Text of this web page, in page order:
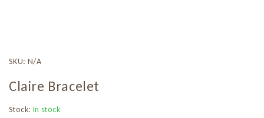
SKU: N/A
Claire Bracelet
Stock: In stock